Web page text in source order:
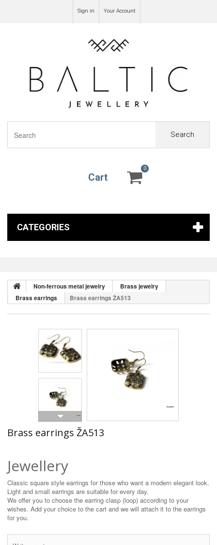
Sign in Your Account
Search
Cart
0
0
CATEGORIES
Non-ferrous metal jewelry
Brass jewelry
Brass earrings
Brass earrings ŽA513
Brass earrings ŽA513
Jewellery
Classic square style earrings for those who want a modern elegant look.
Light and small earrings are suitable for every day.
We offer you to choose the earring clasp (loop) according to your
wishes. Add your choice to the cart and we will attach it to the earrings
for you.